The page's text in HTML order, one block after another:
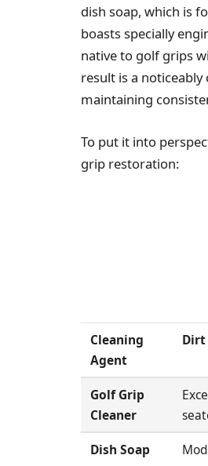
dish soap, which is
boasts specially
native to golf grips
result is a
maintaining
To put it into
grip restoration:
Cleaning
Agent
Dirt
Golf Grip
Cleaner
Dish Soap